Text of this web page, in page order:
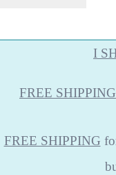
I
FREE SHIPPING
FREE SHIPPING